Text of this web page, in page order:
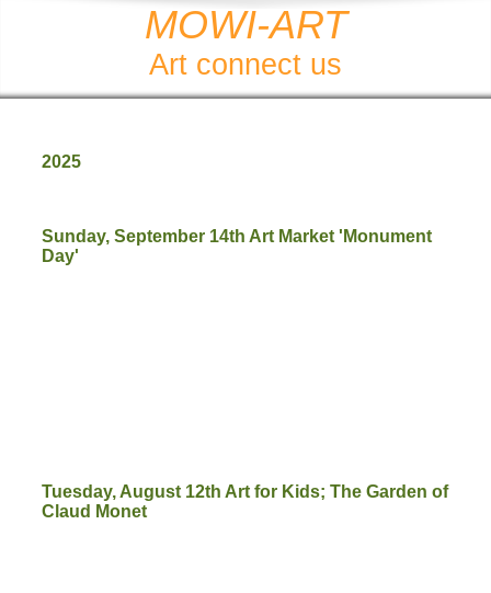
MOWI-ART
Art connect us
2025
Sunday, September 14th Art Market 'Monument
Day'
Tuesday, August 12th Art for Kids; The Garden of
Claud Monet